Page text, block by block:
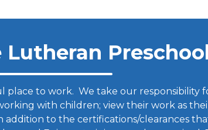
to work. We take our responsibility
with children; view their work as
addition to the certifications/clearances